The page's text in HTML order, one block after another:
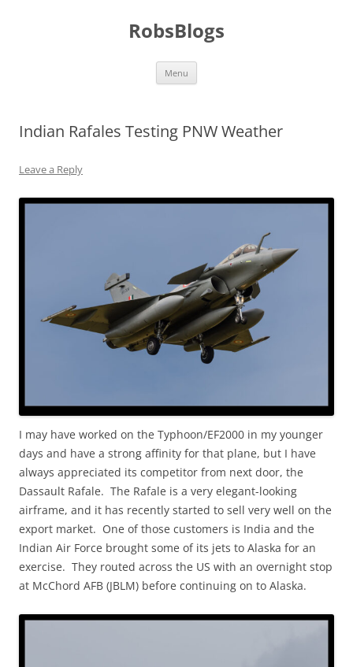
RobsBlogs
Menu
Indian Rafales Testing PNW Weather
Leave a Reply
I may have worked on the Typhoon/EF2000 in my younger
days and have a strong affinity for that plane, but I have
always appreciated its competitor from next door, the
Dassault Rafale. The Rafale is a very elegant-looking
airframe, and it has recently started to sell very well on the
export market. One of those customers is India and the
Indian Air Force brought some of its jets to Alaska for an
exercise. They routed across the US with an overnight stop
at McChord AFB (JBLM) before continuing on to Alaska.